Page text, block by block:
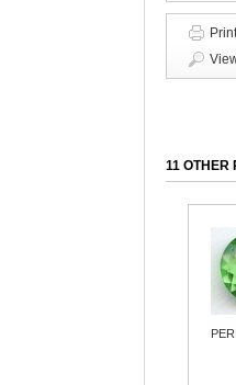
Print
11 OTHER